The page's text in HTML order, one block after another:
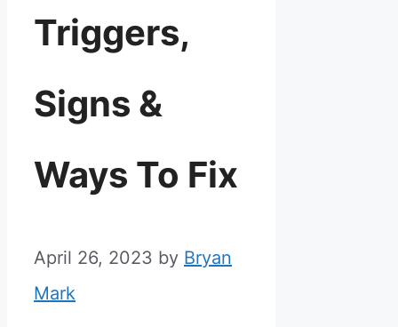
Triggers,
Signs &
Ways To Fix
April 26, 2023 by Bryan
Mark